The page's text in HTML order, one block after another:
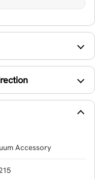
Accessory